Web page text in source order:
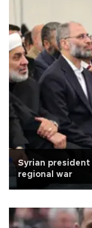
Syrian
regional war